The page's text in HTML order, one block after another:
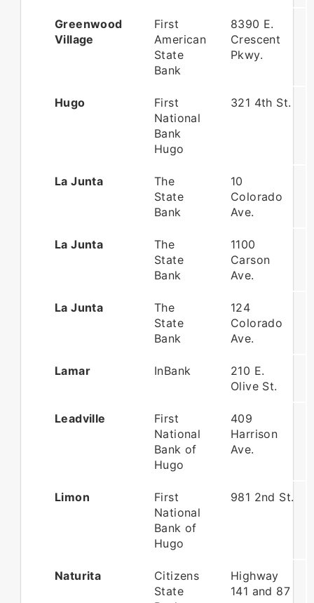
Greenwood
Village
First
American
State
Bank
8390 E.
Crescent
Pkwy.
Hugo
First
National
Bank
Hugo
321 4th St.
La Junta
The
State
Bank
10
Colorado
Ave.
La Junta
The
State
Bank
1100
Carson
Ave.
La Junta
The
State
Bank
124
Colorado
Ave.
Lamar InBank
210 E.
Olive St.
Leadville
First
National
Bank of
Hugo
409
Harrison
Ave.
Limon
First
National
Bank of
Hugo
981 2nd St.
Naturita
Citizens
State
Highway
141 and 87